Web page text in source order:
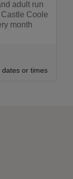
adult run
Coole
month
dates or times